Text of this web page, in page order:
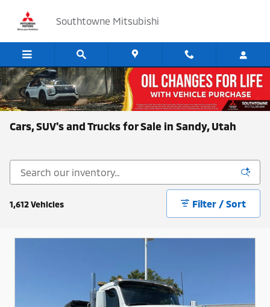
Southtowne Mitsubishi
Cars, SUV's and Trucks for Sale in Sandy, Utah
1,612 Vehicles Filter / Sort